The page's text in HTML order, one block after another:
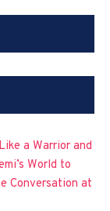
a Warrior and
World to
Conversation at